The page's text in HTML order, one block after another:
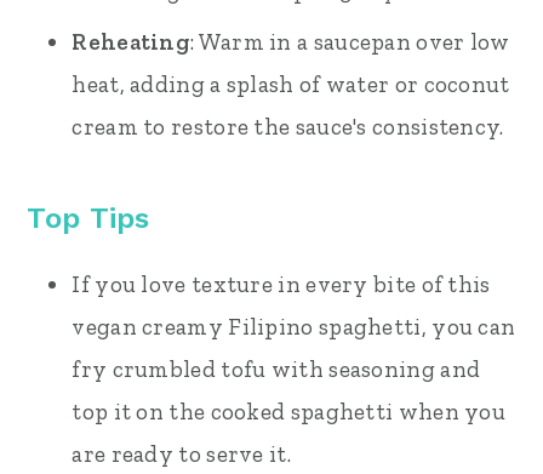
Reheating: Warm in a saucepan over low
heat, adding a splash of water or coconut
cream to restore the sauce's consistency.
Top Tips
If you love texture in every bite of this
vegan creamy Filipino spaghetti, you can
fry crumbled tofu with seasoning and
top it on the cooked spaghetti when you
are ready to serve it.